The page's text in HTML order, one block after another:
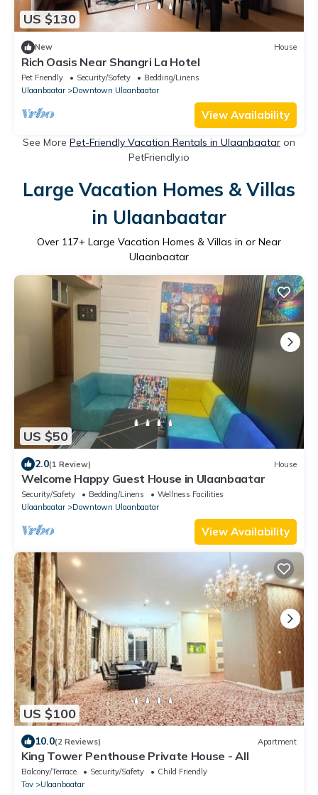
US $130
New House
Rich Oasis Near Shangri La Hotel
Pet Friendly Security/Safety
Bedding/Linens
Ulaanbaatar
Downtown Ulaanbaatar
View Availability
See More Pet-Friendly Vacation Rentals in Ulaanbaatar on
PetFriendly.io
Large Vacation Homes & Villas
in Ulaanbaatar
Over 117+ Large Vacation Homes & Villas in or Near
Ulaanbaatar
US $50
2.0(1 Review) House
Welcome Happy Guest House in Ulaanbaatar
Security/Safety Bedding/Linens
Wellness Facilities
Ulaanbaatar
Downtown Ulaanbaatar
View Availability
US $100
10.0(2 Reviews) Apartment
King Tower Penthouse Private House - All
Balcony/Terrace Security/Safety
Child Friendly
Tov
Ulaanbaatar